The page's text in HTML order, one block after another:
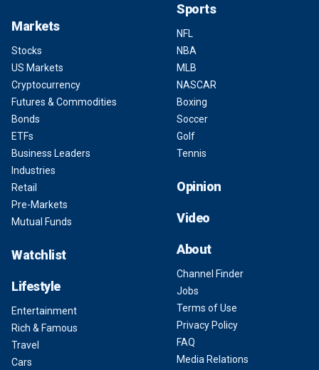
Markets
Stocks
US Markets
Cryptocurrency
Futures & Commodities
Bonds
ETFs
Business Leaders
Industries
Retail
Pre-Markets
Mutual Funds
Watchlist
Lifestyle
Entertainment
Rich & Famous
Travel
Cars
Sports
NFL
NBA
MLB
NASCAR
Boxing
Soccer
Golf
Tennis
Opinion
Video
About
Channel Finder
Jobs
Terms of Use
Privacy Policy
FAQ
Media Relations